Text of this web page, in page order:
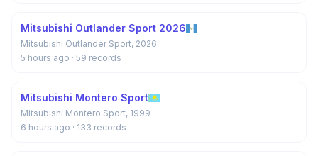
Mitsubishi Outlander Sport 2026
Mitsubishi Outlander Sport, 2026
5 hours ago · 59 records
Mitsubishi Montero Sport
Mitsubishi Montero Sport, 1999
6 hours ago · 133 records